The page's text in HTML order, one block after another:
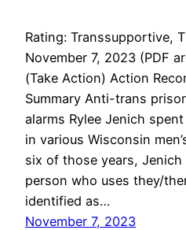
Rating: Transsupportive,
November 7, 2023 (PDF
(Take Action) Action
Summary Anti-trans
alarms Rylee Jenich
in various Wisconsin
six of those years,
person who uses they/
identified as…
November 7, 2023